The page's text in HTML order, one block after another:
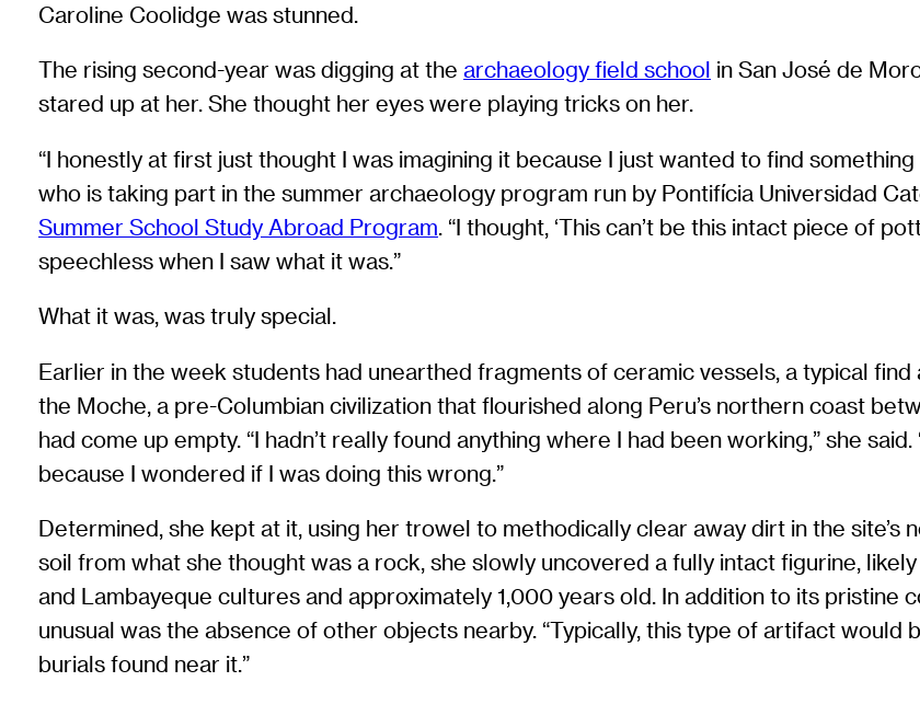
Caroline Coolidge was stunned.
The rising second-year was digging at thearchaeology field school in San José de
stared up at her. She thought her eyes were playing tricks on her.
“I honestly at first just thought I was imagining it because I just wanted to find
who is taking part in the summer archaeology program run by Pontifícia Universidad
Summer School Study Abroad Program. “I thought, ‘This can’t be this intact piece of
speechless when I saw what it was.”
What it was, was truly special.
Earlier in the week students had unearthed fragments of ceramic vessels, a typical
the Moche, a pre-Columbian civilization that flourished along Peru’s northern coast
had come up empty. “I hadn’t really found anything where I had been working,” she
because I wondered if I was doing this wrong.”
Determined, she kept at it, using her trowel to methodically clear away dirt in the site’s
soil from what she thought was a rock, she slowly uncovered a fully intact figurine,
and Lambayeque cultures and approximately 1,000 years old. In addition to its pristine
unusual was the absence of other objects nearby. “Typically, this type of artifact would
burials found near it.”